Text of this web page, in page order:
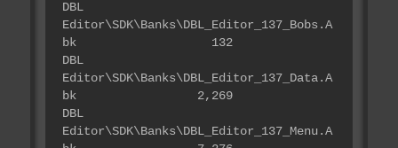
DBL
Editor\SDK\Banks\DBL_Editor_137_Bobs.A
bk 132
DBL
Editor\SDK\Banks\DBL_Editor_137_Data.A
bk 2,269
DBL
Editor\SDK\Banks\DBL_Editor_137_Menu.A